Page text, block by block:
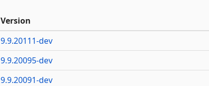
Version
9.9.20111-dev
9.9.20095-dev
9.9.20091-dev